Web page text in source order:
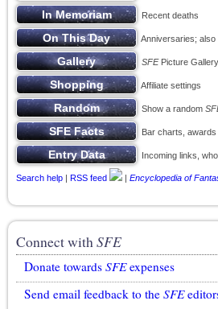
Recent deaths
Anniversaries; also
SFEPicture
Affiliate settings
Show a random
Bar charts, awards
Incoming links,
Search help | RSS feed | Encyclopedia of
Connect withSFE
Donate towards SFEexpenses
Send email feedback to the SFE